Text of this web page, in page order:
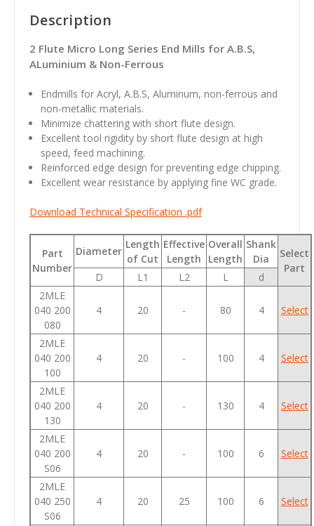
Description
2 Flute Micro Long Series End Mills for A.B.S,
ALuminium & Non-Ferrous
Endmills for Acryl, A.B.S, Aluminum, non-ferrous and
non-metallic materials.
Minimize chattering with short flute design.
Excellent tool rigidity by short flute design at high
speed, feed machining.
Reinforced edge design for preventing edge chipping.
Excellent wear resistance by applying fine WC grade.
Download Technical Specification .pdf
Part
Number
Diameter
Length
of Cut
Effective
Length
Overall
Length
Shank
Dia
Select
Part
D L1 L2 L
d
2MLE
040 200
080
4 20 - 80 4 Select
2MLE
040 200
100
4 20 - 100 4 Select
2MLE
040 200
130
4 20 - 130 4 Select
2MLE
040 200
S06
4 20 - 100 6 Select
2MLE
040 250
S06
4 20 25 100 6 Select